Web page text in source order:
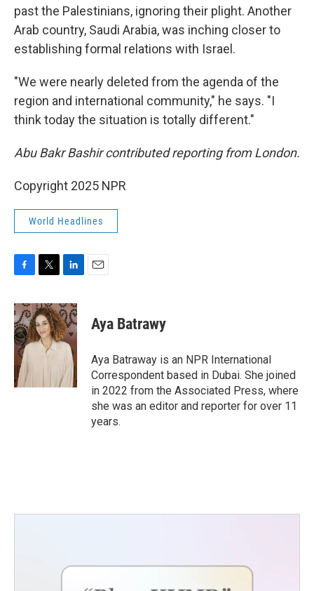
past the Palestinians, ignoring their plight. Another
Arab country, Saudi Arabia, was inching closer to
establishing formal relations with Israel.
"We were nearly deleted from the agenda of the
region and international community," he says. "I
think today the situation is totally different."
Abu Bakr Bashir contributed reporting from London.
Copyright 2025 NPR
World Headlines
c
e
b
o
o
k
i
t
t
e
n
k
e
d
I
n
Aya Batrawy
Aya Batraway is an NPR International
Correspondent based in Dubai. She joined
in 2022 from the Associated Press, where
she was an editor and reporter for over 11
years.